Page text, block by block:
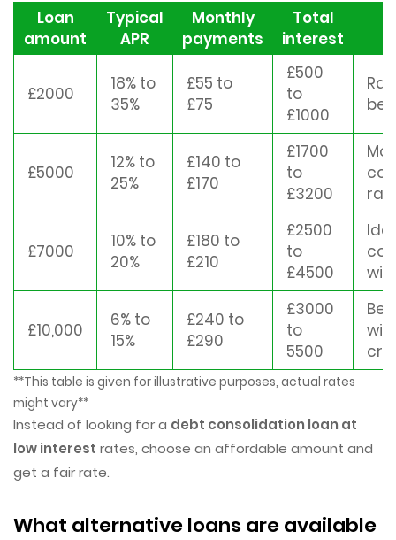
Loan
amount
Typical
APR
Monthly
payments
Total
interest
£2000
18% to
35%
£55 to
£75
£500
to
£1000
£5000
12% to
25%
£140 to
£170
£1700
to
£3200
£7000
10% to
20%
£180 to
£210
£2500
to
£4500
£10,000
6% to
15%
£240 to
£290
£3000
to
5500
**This table is given for illustrative purposes, actual rates
might vary**
Instead of looking for a debt consolidation loan at
low interest rates, choose an affordable amount and
get a fair rate.
What alternative loans are available